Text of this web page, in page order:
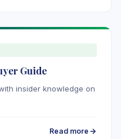
Guide
insider knowledge on
Read more